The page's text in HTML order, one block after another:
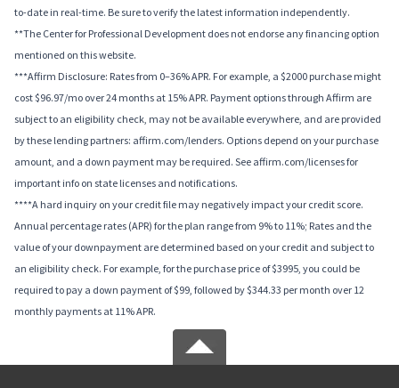
to-date in real-time. Be sure to verify the latest information independently.
**The Center for Professional Development does not endorse any financing option
mentioned on this website.
***Affirm Disclosure: Rates from 0–36% APR. For example, a $2000 purchase might
cost $96.97/mo over 24 months at 15% APR. Payment options through Affirm are
subject to an eligibility check, may not be available everywhere, and are provided
by these lending partners: affirm.com/lenders. Options depend on your purchase
amount, and a down payment may be required. See affirm.com/licenses for
important info on state licenses and notifications.
****A hard inquiry on your credit file may negatively impact your credit score.
Annual percentage rates (APR) for the plan range from 9% to 11%; Rates and the
value of your downpayment are determined based on your credit and subject to
an eligibility check. For example, for the purchase price of $3995, you could be
required to pay a down payment of $99, followed by $344.33 per month over 12
monthly payments at 11% APR.